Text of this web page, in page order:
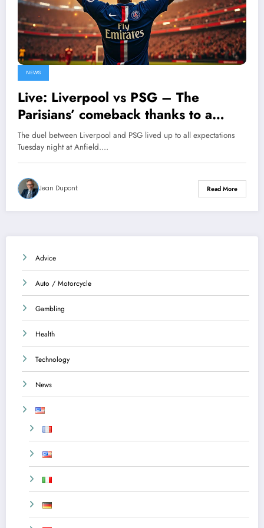
NEWS
Live: Liverpool vs PSG – The
Parisians’ comeback thanks to a
decisive goal from Ousmane
Dembélé
The duel between Liverpool and PSG lived up to all expectations
Tuesday night at Anfield.…
Jean Dupont Read More
Advice
Auto / Motorcycle
Gambling
Health
Technology
News